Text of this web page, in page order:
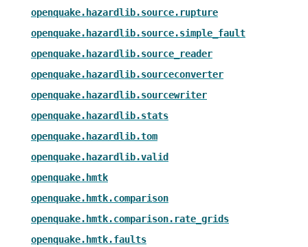
openquake.hazardlib.source.rupture
openquake.hazardlib.source.simple_fault
openquake.hazardlib.source_reader
openquake.hazardlib.sourceconverter
openquake.hazardlib.sourcewriter
openquake.hazardlib.stats
openquake.hazardlib.tom
openquake.hazardlib.valid
openquake.hmtk
openquake.hmtk.comparison
openquake.hmtk.comparison.rate_grids
openquake.hmtk.faults